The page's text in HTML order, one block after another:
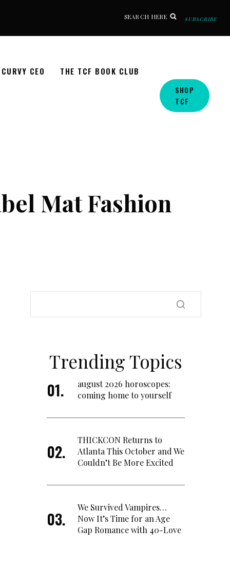
SEARCH HERE SUBSCRIBE
CURVY CEO THE TCF BOOK CLUB
SHOP
TCF
Mat Fashion
Trending Topics
august 2026 horoscopes:
coming home to yourself
THICKCON Returns to
Atlanta This October and We
Couldn’t Be More Excited
We Survived Vampires…
Now It’s Time for an Age
Gap Romance with 40-Love